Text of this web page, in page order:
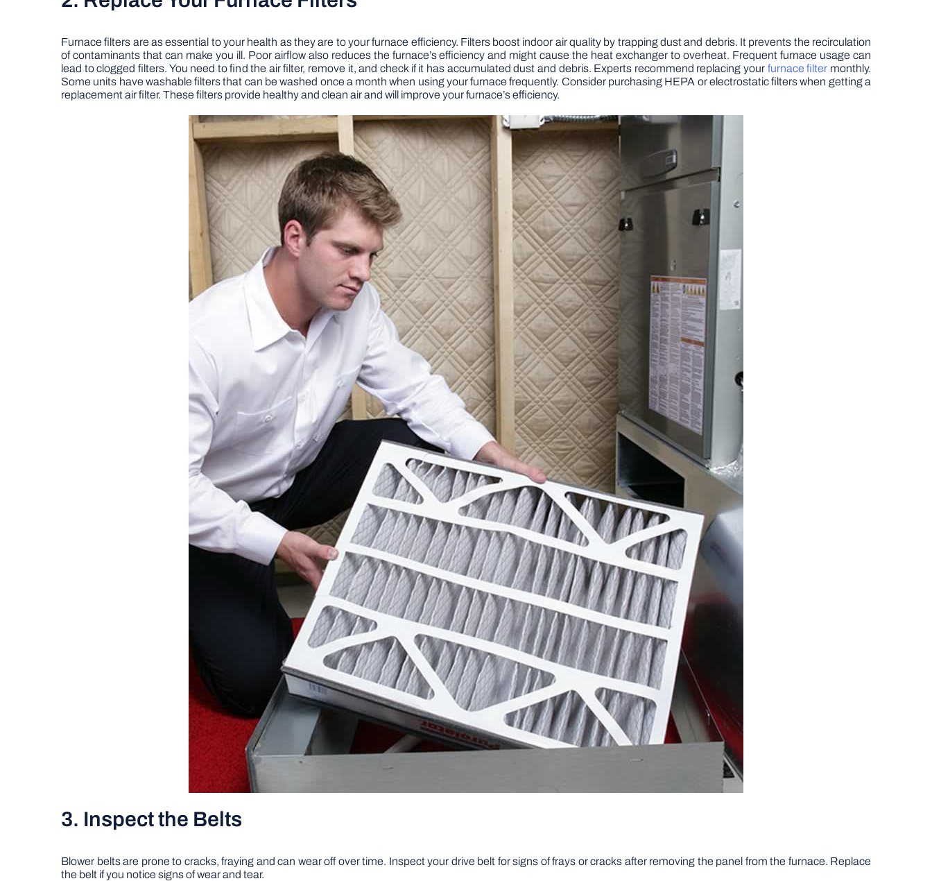
Furnace filters are as essential to your health as they are to your furnace efficiency. Filters boost indoor air quality by trapping dust and debris. It prevents the recirculation
of contaminants that can make you ill. Poor airflow also reduces the furnace’s efficiency and might cause the heat exchanger to overheat. Frequent furnace usage can
lead to clogged filters. You need to find the air filter, remove it, and check if it has accumulated dust and debris. Experts recommend replacing your furnace filter monthly.
Some units have washable filters that can be washed once a month when using your furnace frequently. Consider purchasing HEPA or electrostatic filters when getting a
replacement air filter. These filters provide healthy and clean air and will improve your furnace’s efficiency.
3. Inspect the Belts
Blower belts are prone to cracks, fraying and can wear off over time. Inspect your drive belt for signs of frays or cracks after removing the panel from the furnace. Replace
the belt if you notice signs of wear and tear.